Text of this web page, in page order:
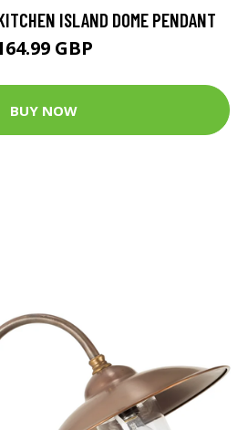
ISLAND DOME PENDANT
GBP
BUY NOW